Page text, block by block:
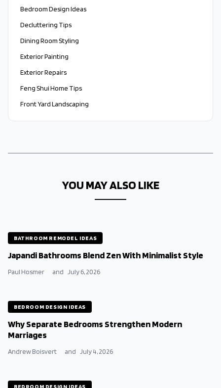
Bedroom Design Ideas
Decluttering Tips
Dining Room Styling
Exterior Painting
Exterior Repairs
Feng Shui Home Tips
Front Yard Landscaping
YOU MAY ALSO LIKE
BATHROOM REMODEL IDEAS
Japandi Bathrooms Blend Zen With Minimalist Style
Paul Hosmer and July 6, 2026
BEDROOM DESIGN IDEAS
Why Separate Bedrooms Strengthen Modern
Marriages
Andrew Boisvert and July 4, 2026
BEDROOM DESIGN IDEAS